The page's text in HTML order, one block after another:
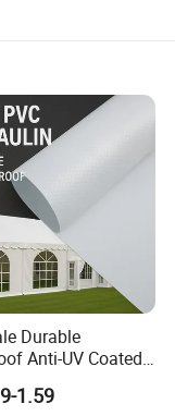
costs of
down time.
to lift trash,
jobsite that
Durable
Anti-UV Coated
Fabric Roll
1.59